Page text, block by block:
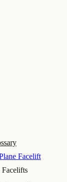
Facelift
Facelifts